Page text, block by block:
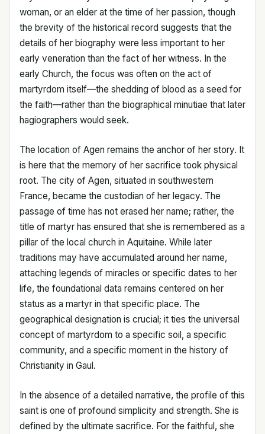
woman, or an elder at the time of her passion, though
the brevity of the historical record suggests that the
details of her biography were less important to her
early veneration than the fact of her witness. In the
early Church, the focus was often on the act of
martyrdom itself—the shedding of blood as a seed for
the faith—rather than the biographical minutiae that later
hagiographers would seek.
The location of Agen remains the anchor of her story. It
is here that the memory of her sacrifice took physical
root. The city of Agen, situated in southwestern
France, became the custodian of her legacy. The
passage of time has not erased her name; rather, the
title of martyr has ensured that she is remembered as a
pillar of the local church in Aquitaine. While later
traditions may have accumulated around her name,
attaching legends of miracles or specific dates to her
life, the foundational data remains centered on her
status as a martyr in that specific place. The
geographical designation is crucial; it ties the universal
concept of martyrdom to a specific soil, a specific
community, and a specific moment in the history of
Christianity in Gaul.
In the absence of a detailed narrative, the profile of this
saint is one of profound simplicity and strength. She is
defined by the ultimate sacrifice. For the faithful, she